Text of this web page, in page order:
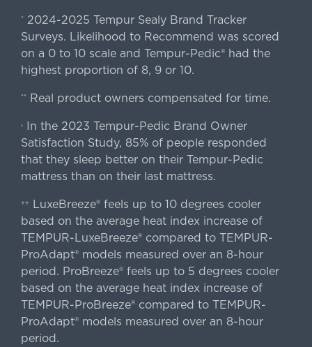
* 2024-2025 Tempur Sealy Brand Tracker
Surveys. Likelihood to Recommend was scored
on a 0 to 10 scale and Tempur-Pedic® had the
highest proportion of 8, 9 or 10.
** Real product owners compensated for time.
›In the 2023 Tempur-Pedic Brand Owner
Satisfaction Study, 85% of people responded
that they sleep better on their Tempur-Pedic
mattress than on their last mattress.
++
LuxeBreeze® feels up to 10 degrees cooler
based on the average heat index increase of
TEMPUR-LuxeBreeze® compared to TEMPUR-
ProAdapt® models measured over an 8-hour
period. ProBreeze® feels up to 5 degrees cooler
based on the average heat index increase of
TEMPUR-ProBreeze® compared to TEMPUR-
ProAdapt® models measured over an 8-hour
period.